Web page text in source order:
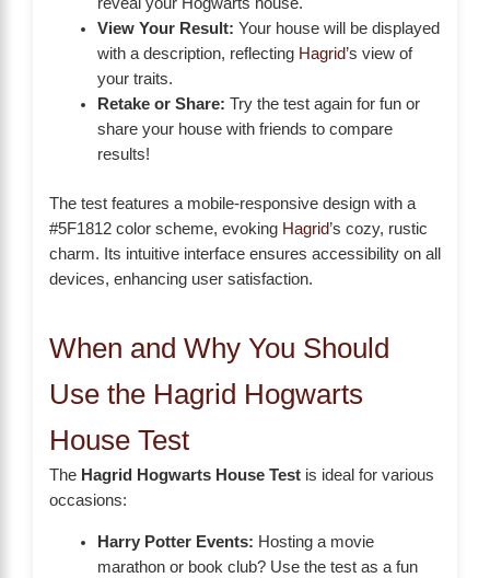
reveal your Hogwarts house.
View Your Result: Your house will be displayed
with a description, reflecting Hagrid’s view of
your traits.
Retake or Share: Try the test again for fun or
share your house with friends to compare
results!
The test features a mobile-responsive design with a
#5F1812 color scheme, evoking Hagrid’s cozy, rustic
charm. Its intuitive interface ensures accessibility on all
devices, enhancing user satisfaction.
When and Why You Should
Use the Hagrid Hogwarts
House Test
The Hagrid Hogwarts House Test is ideal for various
occasions:
Harry Potter Events: Hosting a movie
marathon or book club? Use the test as a fun